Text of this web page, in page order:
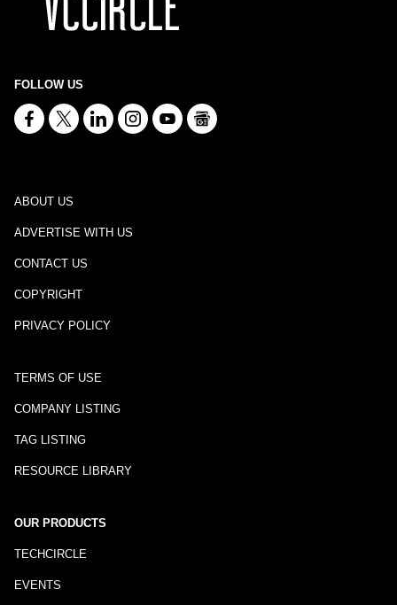
FOLLOW US
ABOUT US
ADVERTISE WITH US
CONTACT US
COPYRIGHT
PRIVACY POLICY
TERMS OF USE
COMPANY LISTING
TAG LISTING
RESOURCE LIBRARY
OUR PRODUCTS
TECHCIRCLE
EVENTS